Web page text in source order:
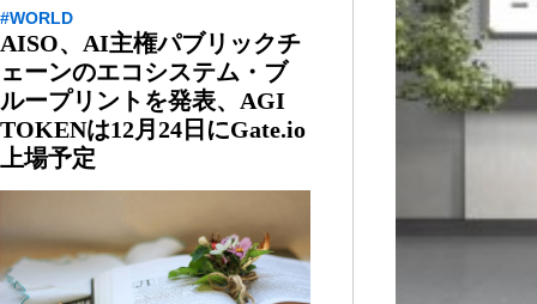
#WORLD
AISO、AI主権パブリックチ
ェーンのエコシステム・ブ
ループリントを発表、AGI
TOKENは12月24日にGate.io
上場予定